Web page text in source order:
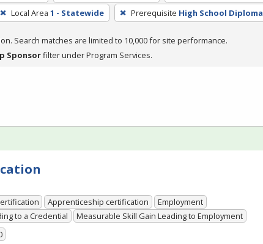
Local Area 1 - Statewide Prerequisite High School Diploma
Search matches are limited to 10,000 for site performance.
Sponsorfilter under Program Services.
Apprenticeship certification
Employment
to a Credential
Measurable Skill Gain Leading to Employment